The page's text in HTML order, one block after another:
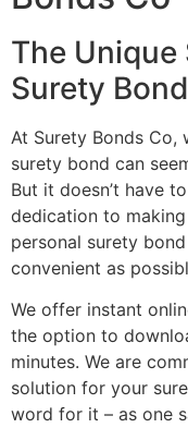
The
Surety
At Surety Bonds Co,
surety bond can
But it doesn’t have
dedication to
personal surety
convenient as
We offer instant
the option to
minutes. We are
solution for your
word for it – as one